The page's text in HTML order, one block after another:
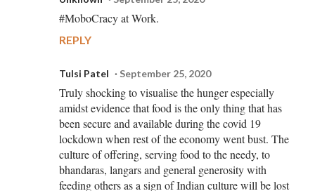
#MoboCracy at Work.
REPLY
Tulsi Patel September 25, 2020
Truly shocking to visualise the hunger especially
amidst evidence that food is the only thing that has
been secure and available during the covid 19
lockdown when rest of the economy went bust. The
culture of offering, serving food to the needy, to
bhandaras, langars and general generosity with
feeding others as a sign of Indian culture will be lost